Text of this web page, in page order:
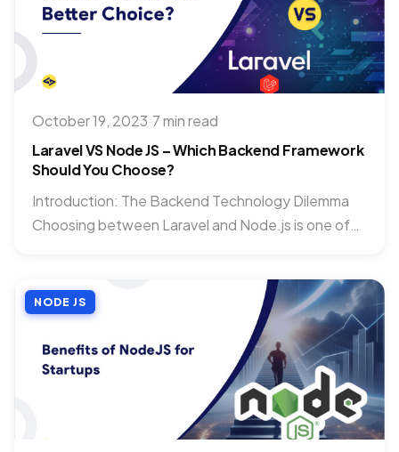
October 19, 2023 7 min read
Laravel VS Node JS – Which Backend Framework
Should You Choose?
Introduction: The Backend Technology Dilemma
Choosing between Laravel and Node.js is one of
NODE JS